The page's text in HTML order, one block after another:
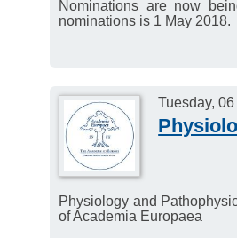
Nominations are now
nominations is 1 May 2018.
Tuesday,
Physiology and
of Academia Europaea